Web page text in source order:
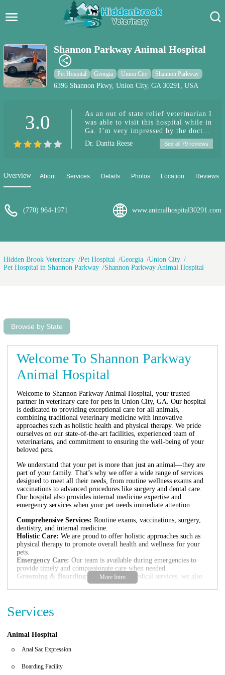
Pet Care Blog
Pet Hospital
Dog Park Near Me
Pet Services
Shannon Parkway Animal Hospital
Pet Hospital Georgia Union City Shannon Parkway
6396 Shannon Pkwy, Union City, GA 30291, USA
3.0
As an out of state relief veterinarian I
was able to visit this hospital while in
Ga. I’m very impressed by the doctor
patient care displayed by Dr. Burks!
It’s exciting to see this hospital grow!
practices holistic medicine and
see what’s new!!
Dr. Danita Reese See all 79 reviews
Overview About Services Details Photos Location Reviews
(770) 964-1971 www.animalhospital30291.com
Hidden Brook Veterinary Pet Hospital Georgia
Union City
Pet Hospital in Shannon Parkway
Shannon Parkway Animal Hospital
Browse by State
Welcome To Shannon Parkway
Animal Hospital
Welcome to Shannon Parkway Animal Hospital, your trusted
partner in veterinary care for pets in Union City, GA. Our hospital
is dedicated to providing exceptional care for all animals,
combining traditional veterinary medicine with innovative
approaches such as holistic health and physical therapy. We pride
ourselves on our state-of-the-art facilities, experienced team of
veterinarians, and commitment to ensuring the well-being of your
beloved pets.
We understand that your pet is more than just an animal—they are
part of your family. That’s why we offer a wide range of services
designed to meet all their needs, from routine wellness exams and
vaccinations to advanced procedures like surgery and dental care.
Our hospital also provides internal medicine expertise and
emergency services when your pet needs immediate attention.
Comprehensive Services: Routine exams, vaccinations, surgery,
dentistry, and internal medicine.
Holistic Care: We are proud to offer holistic approaches such as
physical therapy to promote overall health and wellness for your
pets.
Emergency Care: Our team is available during emergencies to
provide timely and compassionate care when needed.
Grooming & Boarding: In addition to medical services, we also
offer grooming and boarding options for your convenience.
experience. During this time, we are providing curb-side service to
ensure the safety and comfort of both pets and clients. We kindly
clinic visits or if you have any specific needs.
As highlighted by our positive reviews, many pet owners
appreciate our commitment to excellence. Veterinarians visiting
from out-of-state have praised our holistic approach and the
dedication of Dr. Burks. However, we are also aware of challenges
Services
Animal Hospital
Anal Sac Expression
Boarding Facility